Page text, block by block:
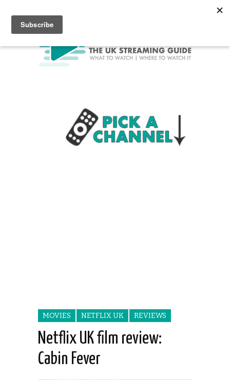
MOVIES NETFLIX UK REVIEWS
Netflix UK film review:
Cabin Fever